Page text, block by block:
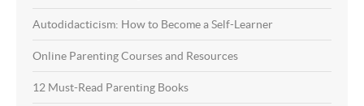
Autodidacticism: How to Become a Self-Learner
Online Parenting Courses and Resources
12 Must-Read Parenting Books